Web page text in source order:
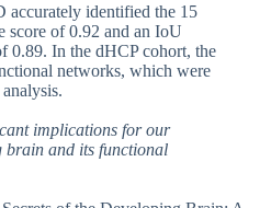
accurately identified the 15
of 0.92 and an IoU
0.89. In the dHCP cohort, the
networks, which were
implications for our
brain and its functional